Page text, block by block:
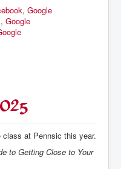
, Google
, Google
at Pennsic this year.
to Getting Close to Your